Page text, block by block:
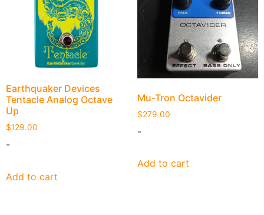
Earthquaker Devices
Tentacle Analog Octave
Up
$129.00
-
Add to cart
Mu-Tron Octavider
$279.00
-
Add to cart